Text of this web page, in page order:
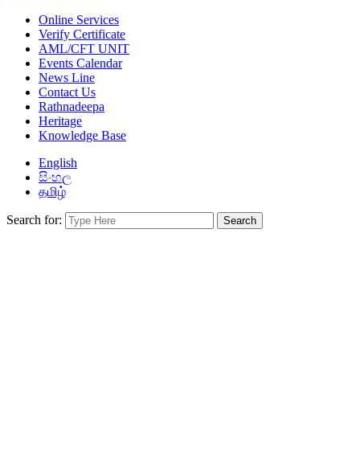
Online Services
Verify Certificate
AML/CFT UNIT
Events Calendar
News Line
Contact Us
Rathnadeepa
Heritage
Knowledge Base
English
සිංහල
தமிழ்
Search for: